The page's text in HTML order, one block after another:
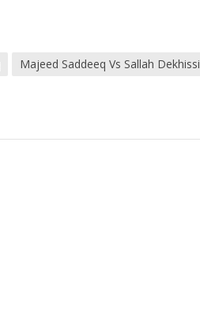
Majeed Saddeeq Vs Sallah Dekhissi